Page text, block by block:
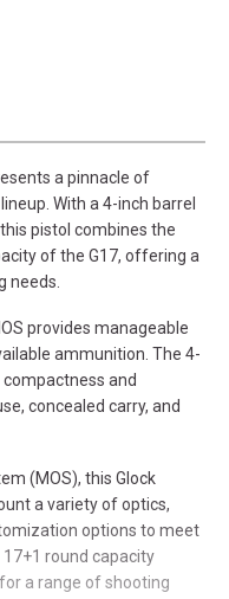
a pinnacle of
With a 4-inch barrel
pistol combines the
of the G17, offering a
needs.
provides manageable
ammunition. The 4-
and
concealed carry, and
(MOS), this Glock
a variety of optics,
options to meet
round capacity
a range of shooting